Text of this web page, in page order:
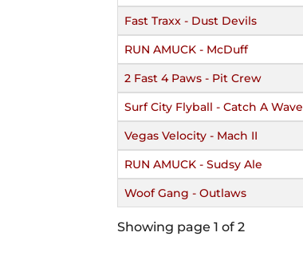
Fast Traxx - Dust Devils
RUN AMUCK - McDuff
2 Fast 4 Paws - Pit Crew
Surf City Flyball - Catch A Wave
Vegas Velocity - Mach II
RUN AMUCK - Sudsy Ale
Woof Gang - Outlaws
Showing page 1 of 2